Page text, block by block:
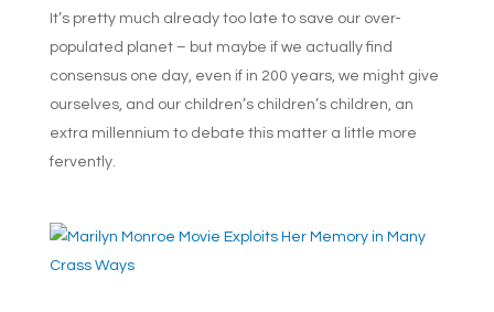
It’s pretty much already too late to save our over-
populated planet – but maybe if we actually find
consensus one day, even if in 200 years, we might give
ourselves, and our children’s children’s children, an
extra millennium to debate this matter a little more
fervently.